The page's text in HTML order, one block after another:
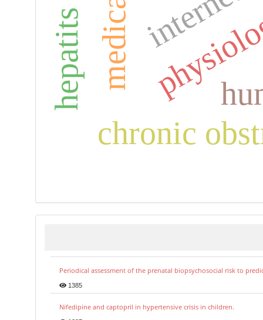
chronic
Periodical assessment of the prenatal biopsychosocial risk to
1385
Nifedipine and captopril in hypertensive crisis in children.